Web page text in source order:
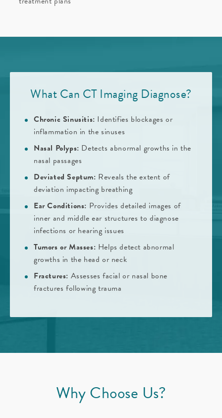
What Can CT Imaging Diagnose?
Chronic Sinusitis: Identifies blockages or
inflammation in the sinuses
Nasal Polyps: Detects abnormal growths in the
nasal passages
Deviated Septum: Reveals the extent of
deviation impacting breathing
Ear Conditions: Provides detailed images of
inner and middle ear structures to diagnose
infections or hearing issues
Tumors or Masses: Helps detect abnormal
growths in the head or neck
Fractures: Assesses facial or nasal bone
fractures following trauma
Why Choose Us?